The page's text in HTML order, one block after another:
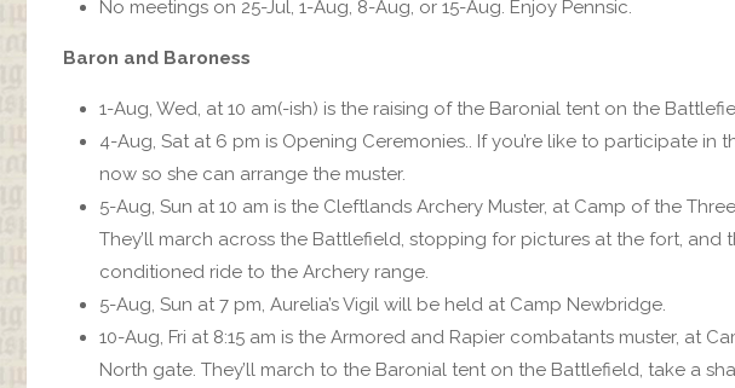
No meetings on 25-Jul, 1-Aug, 8-Aug, or 15-Aug. Enjoy Pennsic.
Baron and Baroness
1-Aug, Wed, at 10 am(-ish) is the raising of the Baronial tent on the
4-Aug, Sat at 6 pm is Opening Ceremonies.. If you’re like to participate
now so she can arrange the muster.
5-Aug, Sun at 10 am is the Cleftlands Archery Muster, at Camp of the
They’ll march across the Battlefield, stopping for pictures at the fort, and
conditioned ride to the Archery range.
5-Aug, Sun at 7 pm, Aurelia’s Vigil will be held at Camp Newbridge.
10-Aug, Fri at 8:15 am is the Armored and Rapier combatants muster, at
North gate. They’ll march to the Baronial tent on the Battlefield, take a